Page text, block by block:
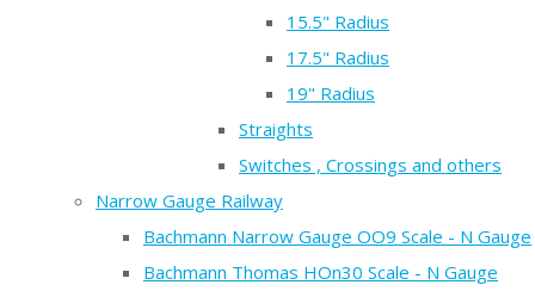
15.5" Radius
17.5" Radius
19" Radius
Straights
Switches , Crossings and others
Narrow Gauge Railway
Bachmann Narrow Gauge OO9 Scale - N Gauge
Bachmann Thomas HOn30 Scale - N Gauge